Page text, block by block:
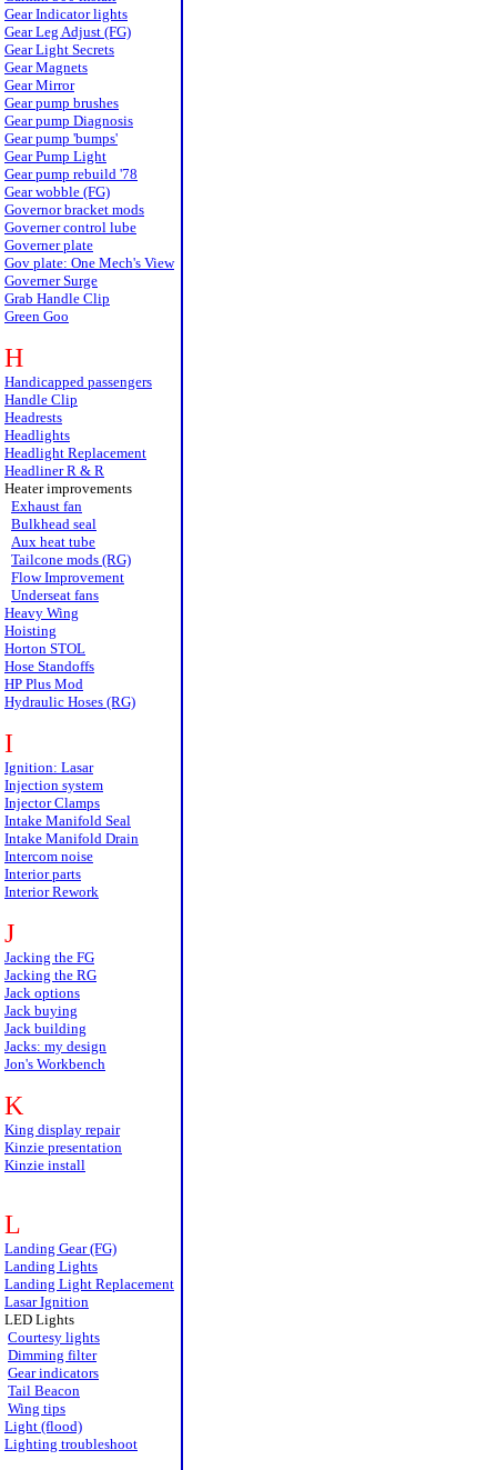
Gear Indicator lights
Gear Leg Adjust (FG)
Gear Light Secrets
Gear Magnets
Gear Mirror
Gear pump brushes
Gear pump Diagnosis
Gear pump 'bumps'
Gear Pump Light
Gear pump rebuild '78
Gear wobble (FG)
Governor bracket mods
Governer control lube
Governer plate
Gov plate: One Mech's View
Governer Surge
Grab Handle Clip
Green Goo
H
Handicapped passengers
Handle Clip
Headrests
Headlights
Headlight Replacement
Headliner R & R
Heater improvements
Exhaust fan
Bulkhead seal
Aux heat tube
Tailcone mods (RG)
Flow Improvement
Underseat fans
Heavy Wing
Hoisting
Horton STOL
Hose Standoffs
HP Plus Mod
Hydraulic Hoses (RG)
I
Ignition: Lasar
Injection system
Injector Clamps
Intake Manifold Seal
Intake Manifold Drain
Intercom noise
Interior parts
Interior Rework
J
Jacking the FG
Jacking the RG
Jack options
Jack buying
Jack building
Jacks: my design
Jon's Workbench
K
King display repair
Kinzie presentation
Kinzie install
L
Landing Gear (FG)
Landing Lights
Landing Light Replacement
Lasar Ignition
LED Lights
Courtesy lights
Dimming filter
Gear indicators
Tail Beacon
Wing tips
Light (flood)
Lighting troubleshoot